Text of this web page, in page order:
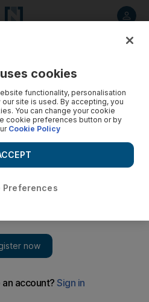
Hotel, which is seen as a
cookies
functionality, personalisation
site is used. By accepting, you
You can change your cookie
cookie preferences button or by
Cookie Policy
Preferences